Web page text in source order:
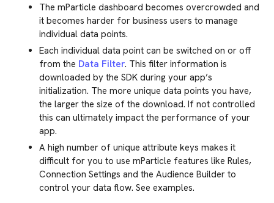
The mParticle dashboard becomes overcrowded and
it becomes harder for business users to manage
individual data points.
Each individual data point can be switched on or off
from the Data Filter. This filter information is
downloaded by the SDK during your app’s
initialization. The more unique data points you have,
the larger the size of the download. If not controlled
this can ultimately impact the performance of your
app.
A high number of unique attribute keys makes it
difficult for you to use mParticle features like Rules,
Connection Settings and the Audience Builder to
control your data flow. See examples.